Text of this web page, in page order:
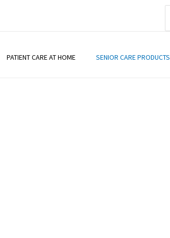
PATIENT CARE AT HOME SENIOR CARE PRODUCTS